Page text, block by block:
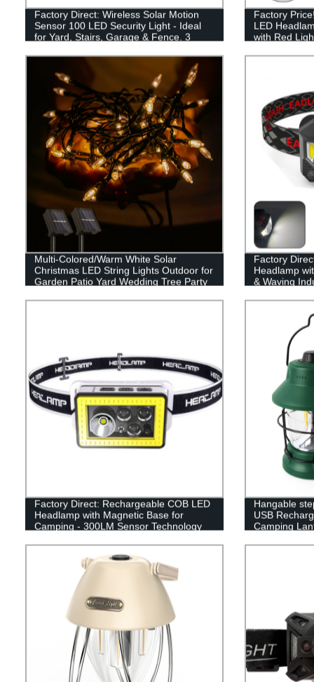
Factory Direct: Wireless Solar Motion
Sensor 100 LED Security Light - Ideal
for Yard, Stairs, Garage & Fence. 3
Factory
LED
with Red
Multi-Colored/Warm White Solar
Christmas LED String Lights Outdoor for
Garden Patio Yard Wedding Tree Party
Factory
Headlamp
& Waving
Factory Direct: Rechargeable COB LED
Headlamp with Magnetic Base for
Camping - 300LM Sensor Technology
Hangable
USB
Camping